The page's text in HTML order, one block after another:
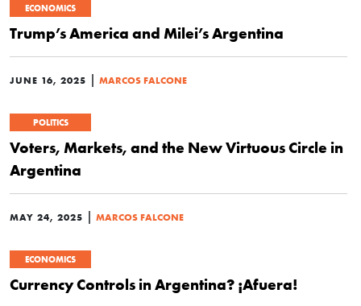
ECONOMICS
Trump’s America and Milei’s Argentina
JUNE 16, 2025 | MARCOS FALCONE
POLITICS
Voters, Markets, and the New Virtuous Circle in
Argentina
MAY 24, 2025 | MARCOS FALCONE
ECONOMICS
Currency Controls in Argentina? ¡Afuera!